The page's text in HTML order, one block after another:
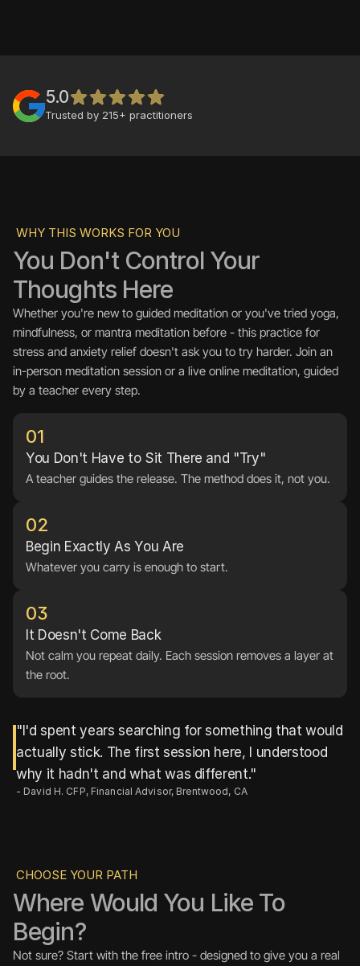
5.0
Trusted by 215+ practitioners
WHY THIS WORKS FOR YOU
You Don't Control Your
Thoughts Here
Whether you're new to guided meditation or you've tried yoga,
mindfulness, or mantra meditation before - this practice for
stress and anxiety relief doesn't ask you to try harder. Join an
in-person meditation session or a live online meditation, guided
by a teacher every step.
01
You Don't Have to Sit There and "Try"
A teacher guides the release. The method does it, not you.
02
Begin Exactly As You Are
Whatever you carry is enough to start.
03
It Doesn't Come Back
Not calm you repeat daily. Each session removes a layer at
the root.
"I'd spent years searching for something that would
actually stick. The first session here, I understood
why it hadn't and what was different."
- David H. CFP, Financial Advisor, Brentwood, CA
CHOOSE YOUR PATH
Where Would You Like To
Begin?
Not sure? Start with the free intro - designed to give you a real